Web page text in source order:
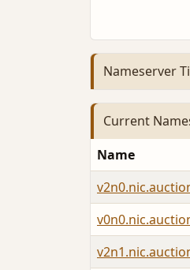
Nameserver
Current
Name